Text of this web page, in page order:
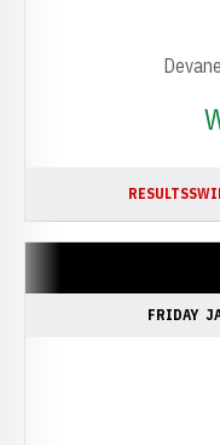
RESULTS
FRIDAY